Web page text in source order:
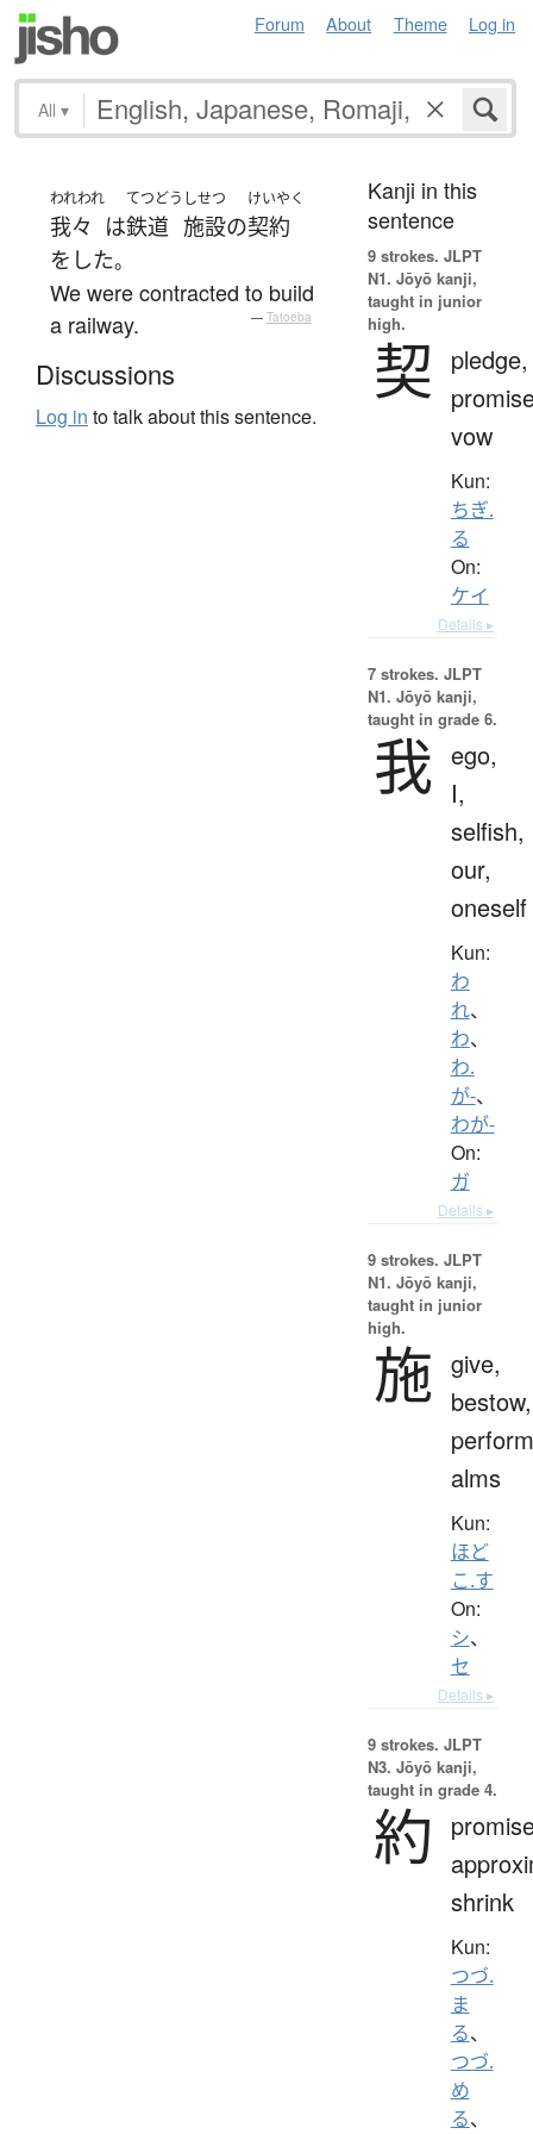
Forum About Theme Log in
All ▾
われわれ
我々 は
てつどう
鉄道
しせつ
施設の
けいやく
契約
を した。
We were contracted to build
a railway.
— Tatoeba
Discussions
Log in to talk about this sentence.
Kanji in this
sentence
9 strokes. JLPT
N1. Jōyō kanji,
taught in junior
high.
契
pledge,
vow
Kun:
ちぎ.
る
On:
ケイ
Details ▸
7 strokes. JLPT
N1. Jōyō kanji,
taught in grade 6.
我 ego,
I,
selfish,
our,
oneself
Kun:
わ
れ、
わ、
わ.
が-、
わが-
On:
ガ
Details ▸
9 strokes. JLPT
N1. Jōyō kanji,
taught in junior
high.
施 give,
bestow,
alms
Kun:
ほど
こ.す
On:
シ、
セ
Details ▸
9 strokes. JLPT
N3. Jōyō kanji,
taught in grade 4.
約
shrink
Kun:
つづ.
ま
る、
つづ.
め
る、